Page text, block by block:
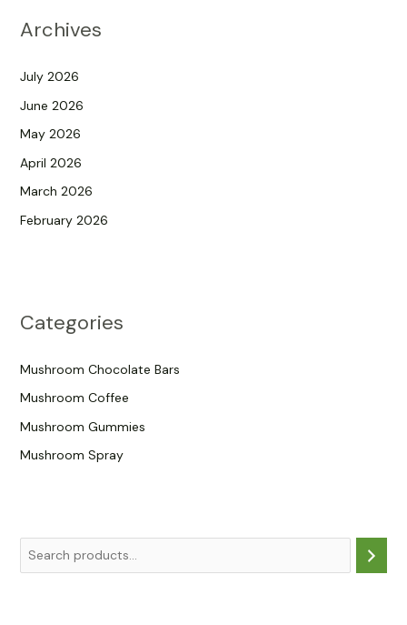
Archives
July 2026
June 2026
May 2026
April 2026
March 2026
February 2026
Categories
Mushroom Chocolate Bars
Mushroom Coffee
Mushroom Gummies
Mushroom Spray